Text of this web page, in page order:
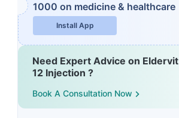
1000 on medicine & healthcare
Install App
Need Expert Advice on Eldervit
12 Injection ?
Book A Consultation Now